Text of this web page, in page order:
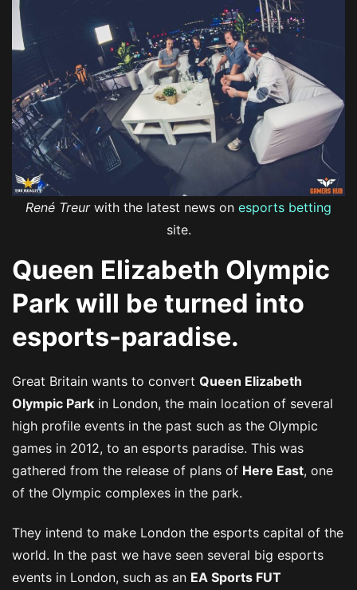
René Treurwith the latest news on esports betting
site.
Queen Elizabeth Olympic
Park will be turned into
esports-paradise.
Great Britain wants to convert Queen Elizabeth
Olympic Park in London, the main location of several
high profile events in the past such as the Olympic
games in 2012, to an esports paradise. This was
gathered from the release of plans of Here East, one
of the Olympic complexes in the park.
They intend to make London the esports capital of the
world. In the past we have seen several big esports
events in London, such as an EA Sports FUT